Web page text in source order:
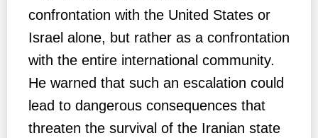
confrontation with the United States or
Israel alone, but rather as a confrontation
with the entire international community.
He warned that such an escalation could
lead to dangerous consequences that
threaten the survival of the Iranian state